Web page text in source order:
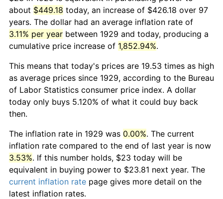
about $449.18 today, an increase of $426.18 over 97
years. The dollar had an average inflation rate of
3.11% per year between 1929 and today, producing a
cumulative price increase of 1,852.94%.
This means that today's prices are 19.53 times as high
as average prices since 1929, according to the Bureau
of Labor Statistics consumer price index. A dollar
today only buys 5.120% of what it could buy back
then.
The inflation rate in 1929 was 0.00%. The current
inflation rate compared to the end of last year is now
3.53%. If this number holds, $23 today will be
equivalent in buying power to $23.81 next year. The
current inflation rate page gives more detail on the
latest inflation rates.